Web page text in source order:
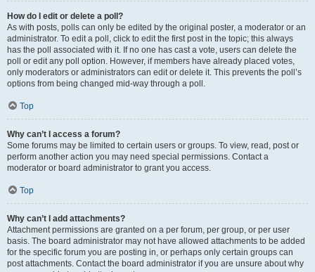
How do I edit or delete a poll?
As with posts, polls can only be edited by the original poster, a moderator or an
administrator. To edit a poll, click to edit the first post in the topic; this always
has the poll associated with it. If no one has cast a vote, users can delete the
poll or edit any poll option. However, if members have already placed votes,
only moderators or administrators can edit or delete it. This prevents the poll’s
options from being changed mid-way through a poll.
Top
Why can’t I access a forum?
Some forums may be limited to certain users or groups. To view, read, post or
perform another action you may need special permissions. Contact a
moderator or board administrator to grant you access.
Top
Why can’t I add attachments?
Attachment permissions are granted on a per forum, per group, or per user
basis. The board administrator may not have allowed attachments to be added
for the specific forum you are posting in, or perhaps only certain groups can
post attachments. Contact the board administrator if you are unsure about why